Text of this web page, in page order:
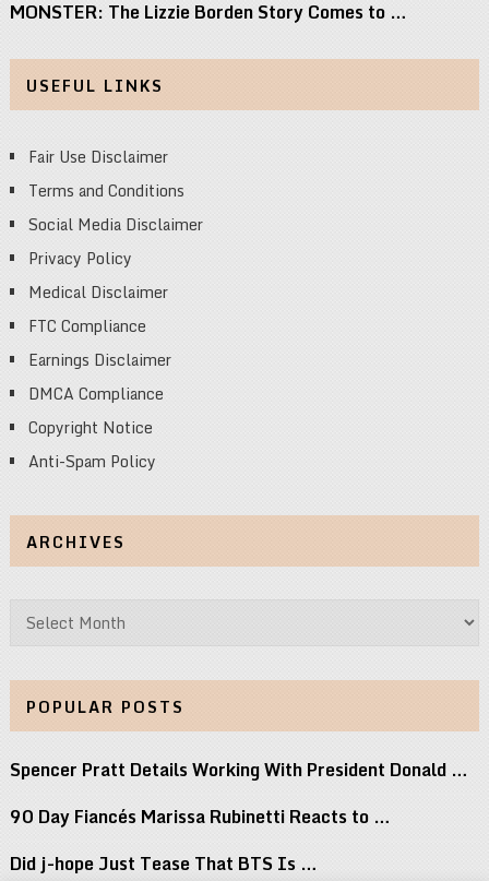
MONSTER: The Lizzie Borden Story Comes to …
USEFUL LINKS
Fair Use Disclaimer
Terms and Conditions
Social Media Disclaimer
Privacy Policy
Medical Disclaimer
FTC Compliance
Earnings Disclaimer
DMCA Compliance
Copyright Notice
Anti-Spam Policy
ARCHIVES
Archives
POPULAR POSTS
Spencer Pratt Details Working With President Donald …
90 Day Fiancés Marissa Rubinetti Reacts to …
Did j-hope Just Tease That BTS Is …